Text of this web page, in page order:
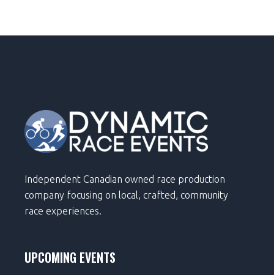
Independent Canadian owned race production
company focusing on local, crafted, community
race experiences.
UPCOMING EVENTS